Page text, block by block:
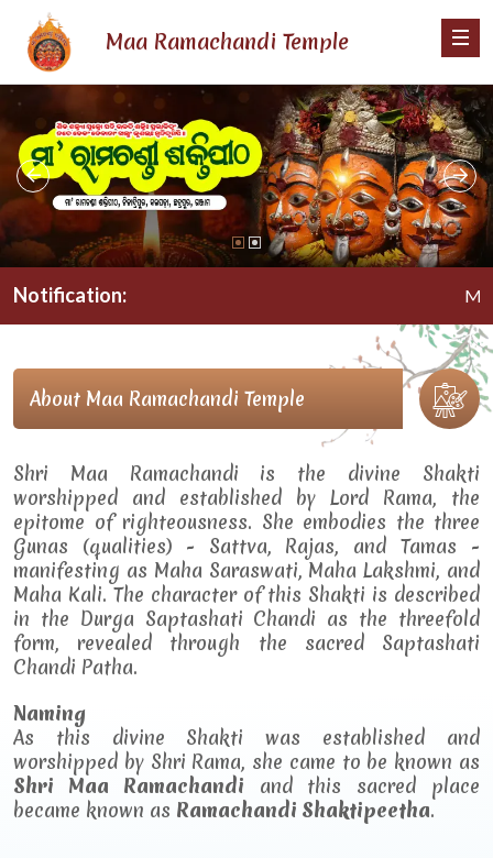
Maa Ramachandi Temple
Notification: Maa
About Maa Ramachandi Temple
Shri Maa Ramachandi is the divine Shakti
worshipped and established by Lord Rama, the
epitome of righteousness. She embodies the three
Gunas (qualities) - Sattva, Rajas, and Tamas -
manifesting as Maha Saraswati, Maha Lakshmi, and
Maha Kali. The character of this Shakti is described
in the Durga Saptashati Chandi as the threefold
form, revealed through the sacred Saptashati
Chandi Patha.
Naming
As this divine Shakti was established and
worshipped by Shri Rama, she came to be known as
Shri Maa Ramachandi and this sacred place
became known as Ramachandi Shaktipeetha.